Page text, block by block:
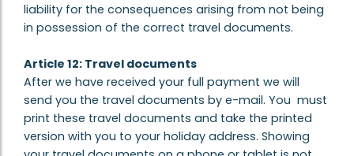
liability for the consequences arising from not being
in possession of the correct travel documents.
Article 12: Travel documents
After we have received your full payment we will
send you the travel documents by e-mail. You must
print these travel documents and take the printed
version with you to your holiday address. Showing